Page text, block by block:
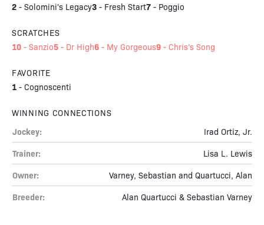
2 - Solomini's Legacy3 - Fresh Start7 - Poggio
SCRATCHES
10 - Sanzio5 - Dr High6 - My Gorgeous9 - Chris's Song
FAVORITE
1 - Cognoscenti
WINNING CONNECTIONS
Jockey: Irad Ortiz, Jr.
Trainer: Lisa L. Lewis
Owner: Varney, Sebastian and Quartucci, Alan
Breeder: Alan Quartucci & Sebastian Varney